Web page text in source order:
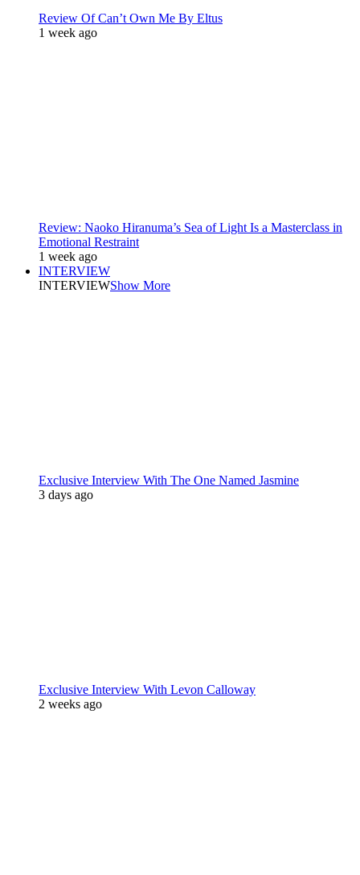
Review Of Can’t Own Me By Eltus
1 week ago
Review: Naoko Hiranuma’s Sea of Light Is a Masterclass in
Emotional Restraint
1 week ago
INTERVIEW
INTERVIEWShow More
Exclusive Interview With The One Named Jasmine
3 days ago
Exclusive Interview With Levon Calloway
2 weeks ago